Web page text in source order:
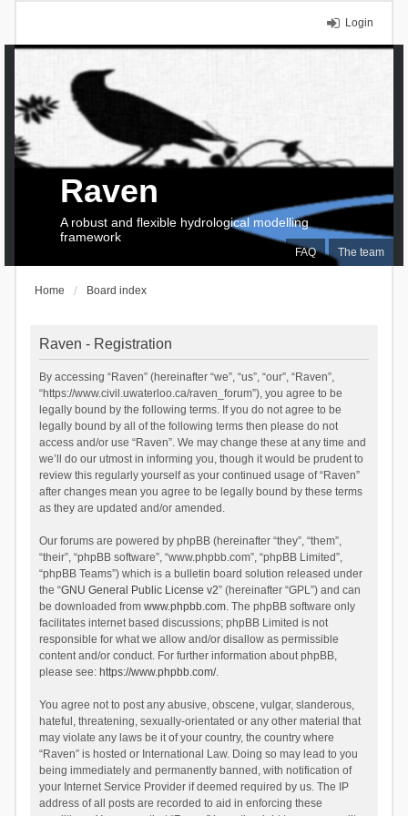
Login
FAQ The team
Raven
A robust and flexible hydrological modelling
framework
Home Board index
Raven - Registration
By accessing “Raven” (hereinafter “we”, “us”, “our”, “Raven”,
“https://www.civil.uwaterloo.ca/raven_forum”), you agree to be
legally bound by the following terms. If you do not agree to be
legally bound by all of the following terms then please do not
access and/or use “Raven”. We may change these at any time and
we’ll do our utmost in informing you, though it would be prudent to
review this regularly yourself as your continued usage of “Raven”
after changes mean you agree to be legally bound by these terms
as they are updated and/or amended.
Our forums are powered by phpBB (hereinafter “they”, “them”,
“their”, “phpBB software”, “www.phpbb.com”, “phpBB Limited”,
“phpBB Teams”) which is a bulletin board solution released under
the “GNU General Public License v2” (hereinafter “GPL”) and can
be downloaded from www.phpbb.com. The phpBB software only
facilitates internet based discussions; phpBB Limited is not
responsible for what we allow and/or disallow as permissible
content and/or conduct. For further information about phpBB,
please see: https://www.phpbb.com/.
You agree not to post any abusive, obscene, vulgar, slanderous,
hateful, threatening, sexually-orientated or any other material that
may violate any laws be it of your country, the country where
“Raven” is hosted or International Law. Doing so may lead to you
being immediately and permanently banned, with notification of
your Internet Service Provider if deemed required by us. The IP
address of all posts are recorded to aid in enforcing these